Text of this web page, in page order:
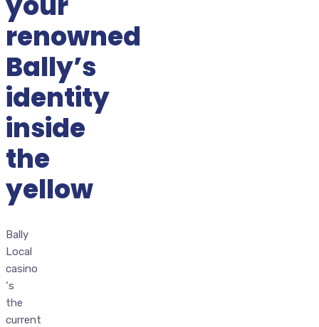
renowned
Bally’s
identity
inside
the
yellow
Bally
Local
casino
‘s
the
current